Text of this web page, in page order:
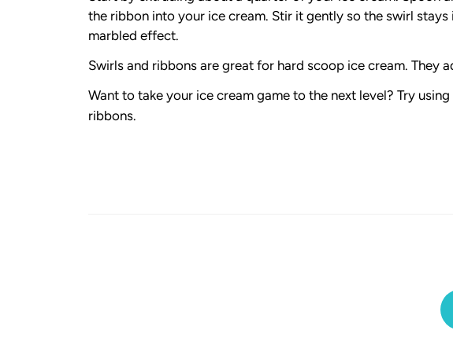
the ribbon into your ice cream. Stir it gently so the swirl
marbled effect.
Swirls and ribbons are great for hard scoop ice cream. They
Want to take your ice cream game to the next level? Try using
ribbons.